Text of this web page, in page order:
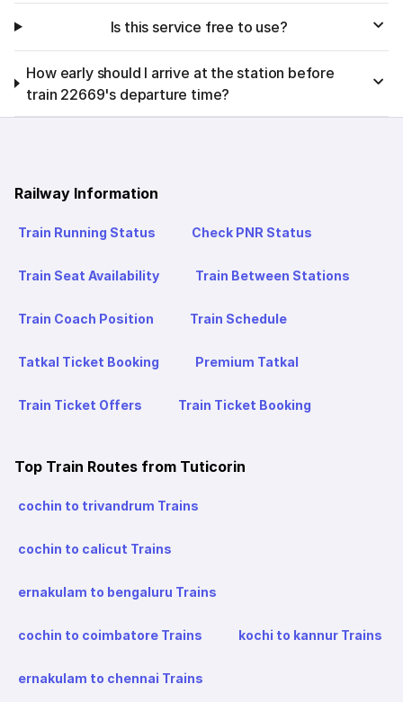
Is this service free to use?
How early should I arrive at the station before
train 22669's departure time?
Railway Information
Train Running Status Check PNR Status
Train Seat Availability Train Between Stations
Train Coach Position Train Schedule
Tatkal Ticket Booking Premium Tatkal
Train Ticket Offers Train Ticket Booking
Top Train Routes from Tuticorin
cochin to trivandrum Trains
cochin to calicut Trains
ernakulam to bengaluru Trains
cochin to coimbatore Trains kochi to kannur Trains
ernakulam to chennai Trains